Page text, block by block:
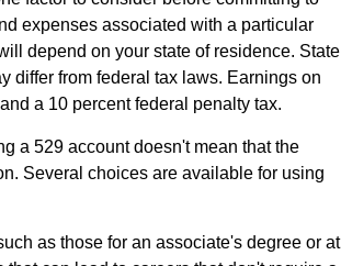
expenses associated with a particular
depend on your state of residence. State
differ from federal tax laws. Earnings on
a 10 percent federal penalty tax.
a 529 account doesn't mean that the
Several choices are available for using
as those for an associate's degree or at